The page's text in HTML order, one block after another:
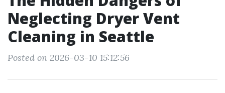
Neglecting Dryer Vent
Cleaning in Seattle
Posted on 2026-03-10 15:12:56